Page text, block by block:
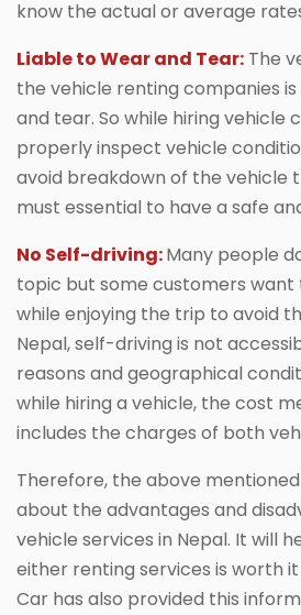
know the actual or average
Liable to Wear and Tear: The
the vehicle renting companies
and tear. So while hiring vehicle
properly inspect vehicle
avoid breakdown of the vehicle
must essential to have a safe
No Self-driving:Many people
topic but some customers want
while enjoying the trip to avoid
Nepal, self-driving is not
reasons and geographical
while hiring a vehicle, the cost
includes the charges of both
Therefore, the above
about the advantages and
vehicle services in Nepal. It will
either renting services is worth
Car has also provided this